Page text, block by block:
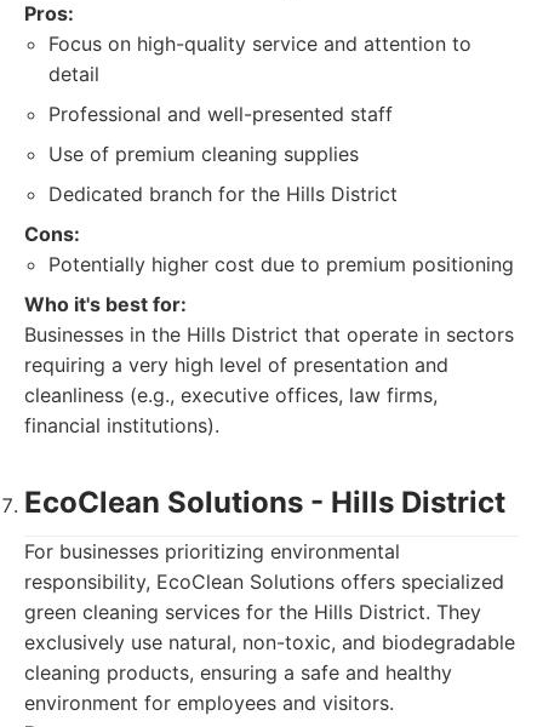
Pros:
Focus on high-quality service and attention to
detail
Professional and well-presented staff
Use of premium cleaning supplies
Dedicated branch for the Hills District
Cons:
Potentially higher cost due to premium positioning
Who it's best for:
Businesses in the Hills District that operate in sectors
requiring a very high level of presentation and
cleanliness (e.g., executive offices, law firms,
financial institutions).
EcoClean Solutions - Hills District
For businesses prioritizing environmental
responsibility, EcoClean Solutions offers specialized
green cleaning services for the Hills District. They
exclusively use natural, non-toxic, and biodegradable
cleaning products, ensuring a safe and healthy
environment for employees and visitors.